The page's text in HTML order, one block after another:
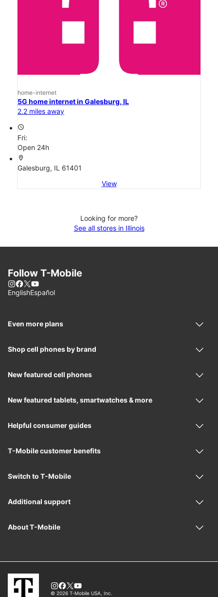
home-internet
5G home internet in Galesburg, IL
2.2 miles away
access_time
Fri:
Open 24h
location_on
Galesburg, IL 61401
View
Looking for more?
See all stores in Illinois